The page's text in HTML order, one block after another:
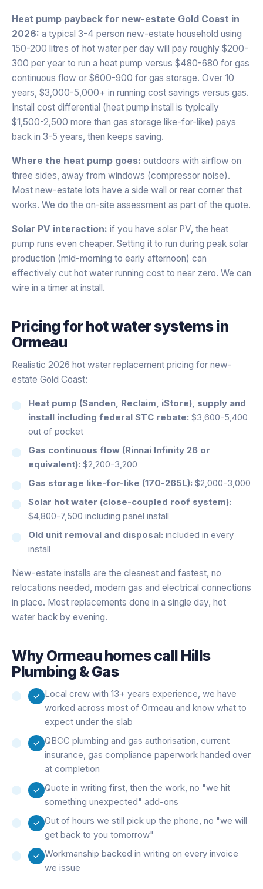
Heat pump payback for new-estate Gold Coast in
2026: a typical 3-4 person new-estate household using
150-200 litres of hot water per day will pay roughly $200-
300 per year to run a heat pump versus $480-680 for gas
continuous flow or $600-900 for gas storage. Over 10
years, $3,000-5,000+ in running cost savings versus gas.
Install cost differential (heat pump install is typically
$1,500-2,500 more than gas storage like-for-like) pays
back in 3-5 years, then keeps saving.
Where the heat pump goes: outdoors with airflow on
three sides, away from windows (compressor noise).
Most new-estate lots have a side wall or rear corner that
works. We do the on-site assessment as part of the quote.
Solar PV interaction: if you have solar PV, the heat
pump runs even cheaper. Setting it to run during peak solar
production (mid-morning to early afternoon) can
effectively cut hot water running cost to near zero. We can
wire in a timer at install.
Pricing forhot water systemsin
Ormeau
Realistic 2026 hot water replacement pricing for new-
estate Gold Coast:
Heat pump (Sanden, Reclaim, iStore), supply and
install including federal STC rebate: $3,600-5,400
out of pocket
Gas continuous flow (Rinnai Infinity 26 or
equivalent): $2,200-3,200
Gas storage like-for-like (170-265L): $2,000-3,000
Solar hot water (close-coupled roof system):
$4,800-7,500 including panel install
Old unit removal and disposal: included in every
install
New-estate installs are the cleanest and fastest, no
relocations needed, modern gas and electrical connections
in place. Most replacements done in a single day, hot
water back by evening.
WhyOrmeau homes call Hills
Plumbing & Gas
Local crew with 13+ years experience, we have
worked across most of Ormeau and know what to
expect under the slab
QBCC plumbing and gas authorisation, current
insurance, gas compliance paperwork handed over
at completion
Quote in writing first, then the work, no "we hit
something unexpected" add-ons
Out of hours we still pick up the phone, no "we will
get back to you tomorrow"
Workmanship backed in writing on every invoice
we issue